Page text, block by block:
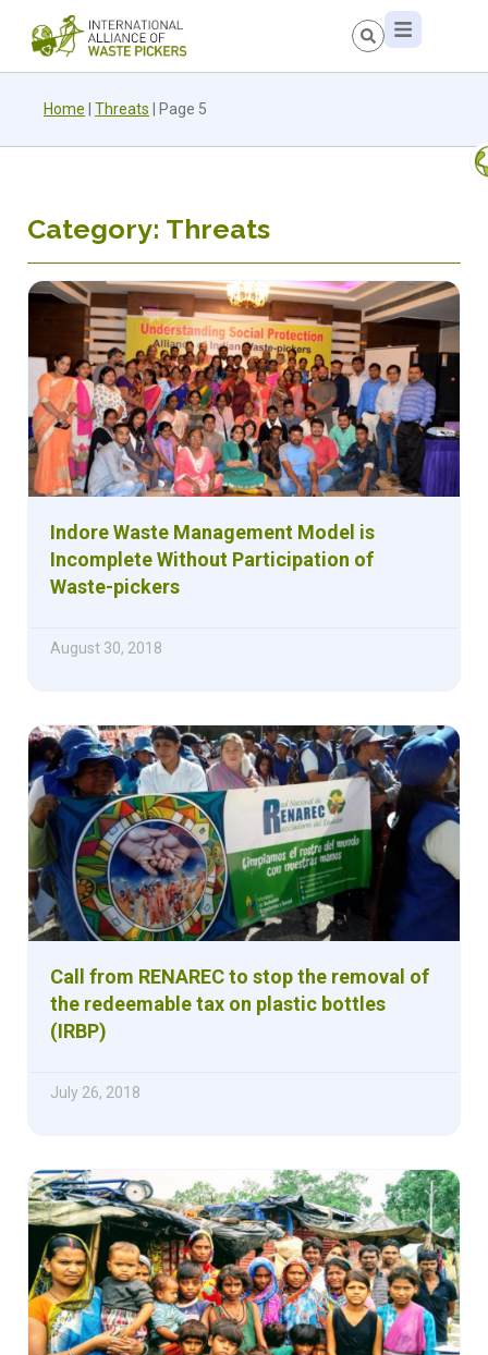
Home Threats Page 5
Category: Threats
Indore Waste Management Model is
Incomplete Without Participation of
Waste-pickers
August 30, 2018
Call from RENAREC to stop the removal of
the redeemable tax on plastic bottles
(IRBP)
July 26, 2018